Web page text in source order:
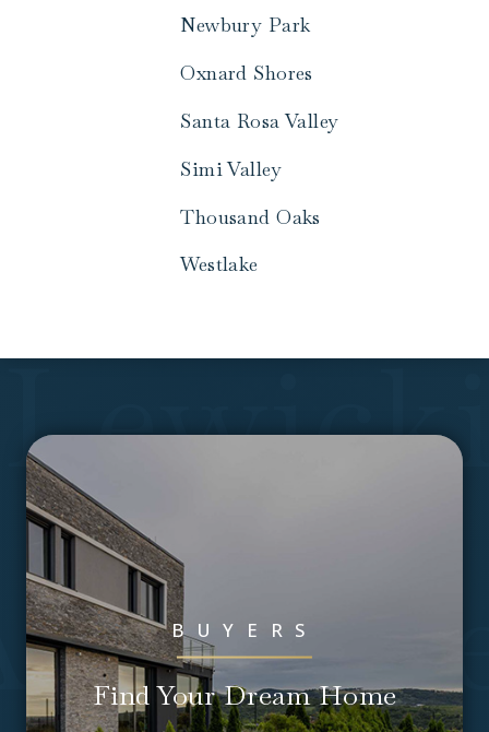
Newbury Park
Oxnard Shores
Santa Rosa Valley
Simi Valley
Thousand Oaks
Westlake
Call
&
BUYERS
Find Your Dream Home